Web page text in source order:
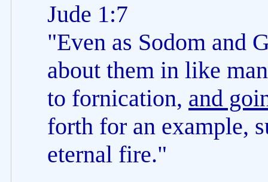
Jude 1:7
"Even as Sodom and
about them in like
to fornication, and
forth for an example,
eternal fire."